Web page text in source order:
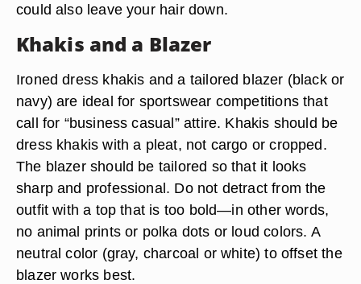
could also leave your hair down.
Khakis and a Blazer
Ironed dress khakis and a tailored blazer (black or
navy) are ideal for sportswear competitions that
call for “business casual” attire. Khakis should be
dress khakis with a pleat, not cargo or cropped.
The blazer should be tailored so that it looks
sharp and professional. Do not detract from the
outfit with a top that is too bold—in other words,
no animal prints or polka dots or loud colors. A
neutral color (gray, charcoal or white) to offset the
blazer works best.